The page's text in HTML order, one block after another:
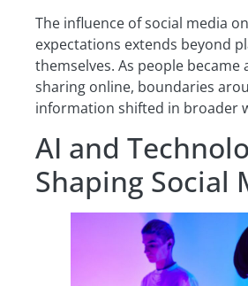
The influence of social media
expectations extends beyond
themselves. As people became
sharing online, boundaries
information shifted in broader
AI and
Shaping Social